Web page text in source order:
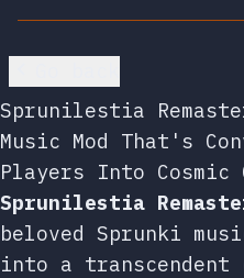
Sprunilestia
Music Mod That's
Players Into Cosmic
Sprunilestia
beloved Sprunki
into a transcendent